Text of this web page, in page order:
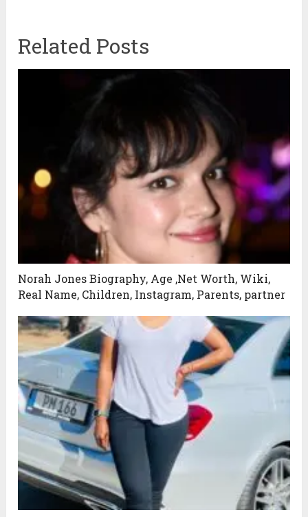
Related Posts
Norah Jones Biography, Age ,Net Worth, Wiki,
Real Name, Children, Instagram, Parents, partner